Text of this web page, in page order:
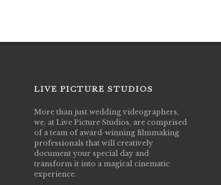
LIVE PICTURE STUDIOS
More than just wedding videographers,
we, at Live Picture Studios, are comprised
of a team of award-winning filmmaking
professionals that will creatively
document your special day and
transform it into a magical cinematic
experience.